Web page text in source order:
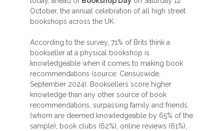
October, the annual celebration of all high street
bookshops across the UK.
According to the survey, 71% of Brits think a
bookseller at a physical bookshop is
knowledgeable when it comes to making book
recommendations (source: Censuswide,
September 2024). Booksellers score higher
knowledge than any other source of book
recommendations, surpassing family and friends
(whom are deemed knowledgeable by 65% of the
sample), book clubs (62%), online reviews (61%),